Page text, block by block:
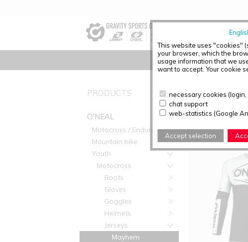
This website uses "cookies"
your browser, which the
usage information that we
want to accept. Your cookie
necessary cookies
chat support
web-statistics (Google
Accept selection
PRODUCTS
O'NEAL
Motocross / Enduro
Mountain bike
Youth
Motocross
Boots
Gloves
Goggles
Helmets
Jerseys
Mayhem
PRODUCT
Articles found: 2